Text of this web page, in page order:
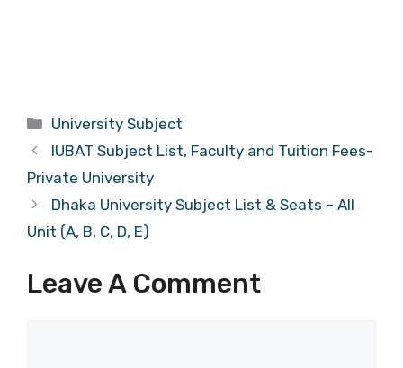
Categories
University Subject
IUBAT Subject List, Faculty and Tuition Fees-
Private University
Dhaka University Subject List & Seats – All
Unit (A, B, C, D, E)
Leave A Comment